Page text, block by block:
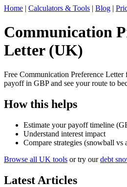
Home | Calculators & Tools | Blog |
Communication
Letter (UK)
Free Communication Preference
payoff in GBP and see your route to
How this helps
Estimate your payoff timeline
Understand interest impact
Compare strategies (snowball vs
Browse all UK tools or try ourdebt
Latest Articles